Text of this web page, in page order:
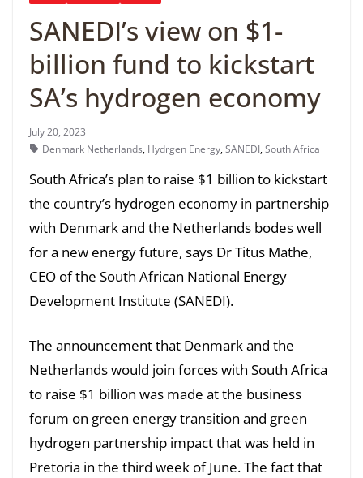
SANEDI’s view on $1-
billion fund to kickstart
SA’s hydrogen economy
July 20, 2023
Denmark Netherlands, Hydrgen Energy,SANEDI,South Africa
South Africa’s plan to raise $1 billion to kickstart
the country’s hydrogen economy in partnership
with Denmark and the Netherlands bodes well
for a new energy future, says Dr Titus Mathe,
CEO of the South African National Energy
Development Institute (SANEDI).
The announcement that Denmark and the
Netherlands would join forces with South Africa
to raise $1 billion was made at the business
forum on green energy transition and green
hydrogen partnership impact that was held in
Pretoria in the third week of June. The fact that